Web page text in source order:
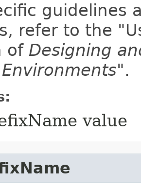
guidelines
refer to the
of Designing
.
value